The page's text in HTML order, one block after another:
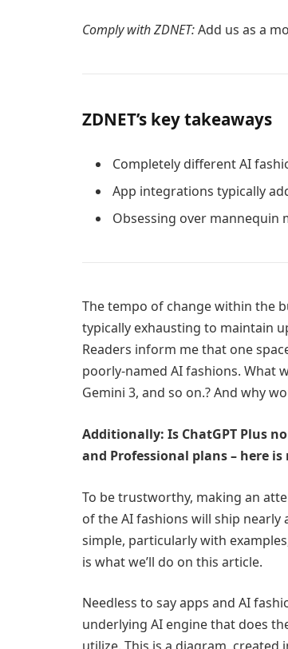
Comply with ZDNET:Add us as a
ZDNET’s key takeaways
Completely different AI
App integrations typically
Obsessing over mannequin
The tempo of change within the
typically exhausting to maintain
Readers inform me that one
poorly-named AI fashions. What
Gemini 3, and so on.? And why
Additionally: Is ChatGPT Plus
and Professional plans – here
To be trustworthy, making an
of the AI fashions will ship
simple, particularly with
is what we’ll do on this article.
Needless to say apps and AI
underlying AI engine that does